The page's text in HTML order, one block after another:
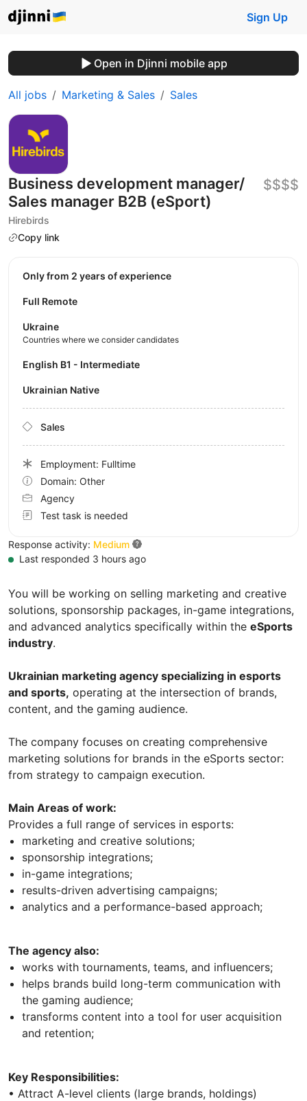
Sign Up
Open in Djinni mobile app
All jobs Marketing & Sales Sales
Business development manager/
Sales manager B2B (eSport)
Hirebirds
Copy link
$$$$
You will be working on selling marketing and creative
solutions, sponsorship packages, in-game integrations,
and advanced analytics specifically within the eSports
industry.
Ukrainian marketing agency specializing in esports
and sports, operating at the intersection of brands,
content, and the gaming audience.
The company focuses on creating comprehensive
marketing solutions for brands in the eSports sector:
from strategy to campaign execution.
Main Areas of work:
Provides a full range of services in esports:
marketing and creative solutions;
sponsorship integrations;
in-game integrations;
results-driven advertising campaigns;
analytics and a performance-based approach;
The agency also:
works with tournaments, teams, and influencers;
helps brands build long-term communication with
the gaming audience;
transforms content into a tool for user acquisition
and retention;
Key Responsibilities:
• Attract A-level clients (large brands, holdings)
Only from 2 years of experience
Full Remote
Ukraine
Countries where we consider candidates
English B1 - Intermediate
Ukrainian Native
Sales
Employment: Fulltime
Domain: Other
Agency
Test task is needed
Response activity: Medium
Last responded 3 hours ago